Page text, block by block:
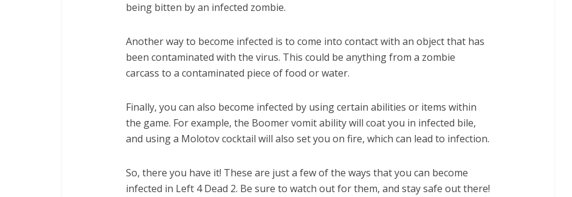
being bitten by an infected zombie.
Another way to become infected is to come into contact with an object that has
been contaminated with the virus. This could be anything from a zombie
carcass to a contaminated piece of food or water.
Finally, you can also become infected by using certain abilities or items within
the game. For example, the Boomer vomit ability will coat you in infected bile,
and using a Molotov cocktail will also set you on fire, which can lead to infection.
So, there you have it! These are just a few of the ways that you can become
infected in Left 4 Dead 2. Be sure to watch out for them, and stay safe out there!